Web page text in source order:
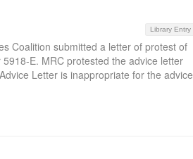
Library Entry
Coalition submitted a letter of protest of
E. MRC protested the advice letter
Letter is inappropriate for the advice